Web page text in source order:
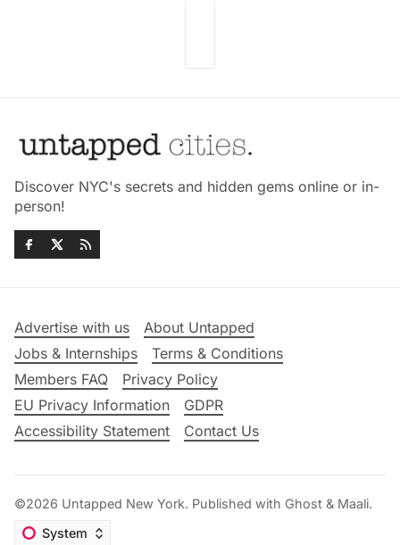
Discover NYC's secrets and hidden gems online or in-
person!
Advertise with us
About Untapped
Jobs & Internships
Terms & Conditions
Members FAQ
Privacy Policy
EU Privacy Information
GDPR
Accessibility Statement
Contact Us
©2026 Untapped New York. Published with Ghost & Maali.